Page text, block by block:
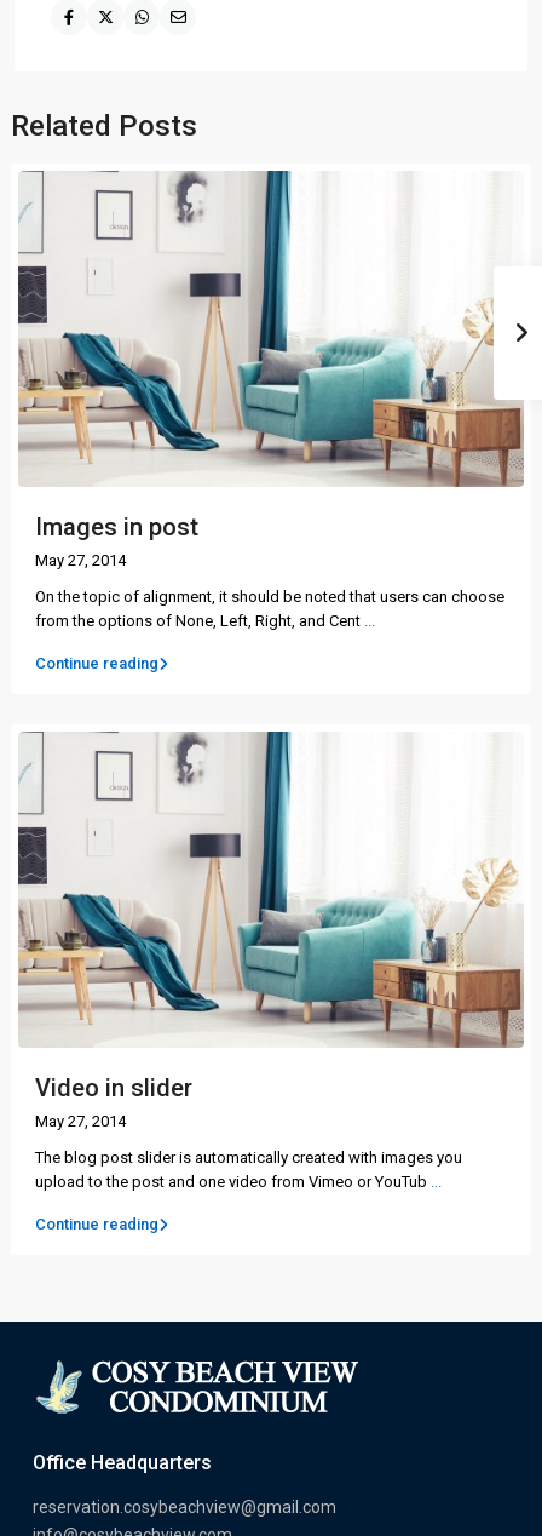
Related Posts
Images in post
May 27, 2014
On the topic of alignment, it should be noted that users can choose
from the options of None, Left, Right, and Cent ...
Continue reading
Video in slider
May 27, 2014
The blog post slider is automatically created with images you
upload to the post and one video from Vimeo or YouTub ...
Continue reading
Office Headquarters
reservation.cosybeachview@gmail.com